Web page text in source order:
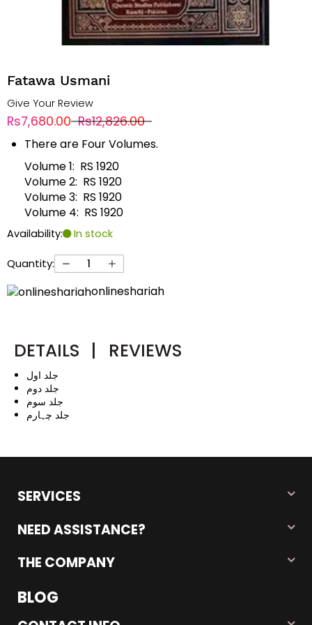
Fatawa Usmani
Give Your Review
Rs7,680.00 Rs12,826.00
There are Four Volumes.
Volume 1: RS 1920
Volume 2: RS 1920
Volume 3: RS 1920
Volume 4: RS 1920
Availability: In stock
Quantity:
onlineshariah
DETAILS | REVIEWS
جلد اول
جلد دوم
جلد سوم
جلد چہارم
SERVICES
NEED ASSISTANCE?
THE COMPANY
BLOG